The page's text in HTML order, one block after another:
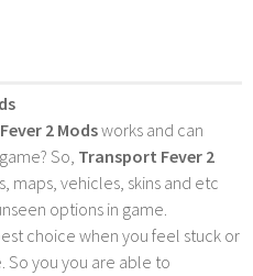
2 Modsworks and can
So, Transport Fever 2
maps, vehicles, skins and etc
options in game.
choice when you feel stuck or
So you you are able to